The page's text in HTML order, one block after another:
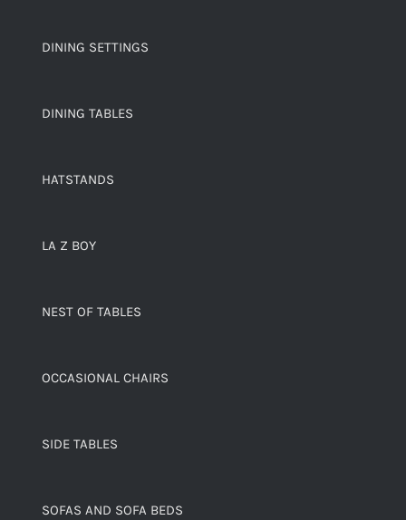
DINING SETTINGS
DINING TABLES
HATSTANDS
LA Z BOY
NEST OF TABLES
OCCASIONAL CHAIRS
SIDE TABLES
SOFAS AND SOFA BEDS